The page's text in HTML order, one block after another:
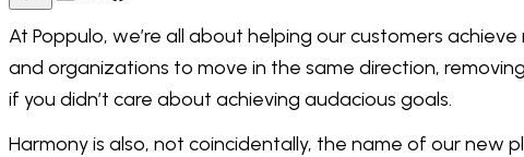
At Poppulo, we’re all about helping our customers
and organizations to move in the same direction,
if you didn’t care about achieving audacious goals.
Harmony is also, not coincidentally, the name of our new